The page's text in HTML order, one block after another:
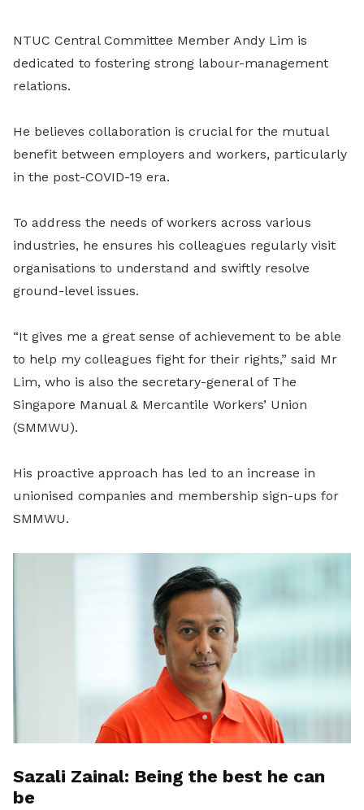
NTUC Central Committee Member Andy Lim is
dedicated to fostering strong labour-management
relations.
He believes collaboration is crucial for the mutual
benefit between employers and workers, particularly
in the post-COVID-19 era.
To address the needs of workers across various
industries, he ensures his colleagues regularly visit
organisations to understand and swiftly resolve
ground-level issues.
“It gives me a great sense of achievement to be able
to help my colleagues fight for their rights,” said Mr
Lim, who is also the secretary-general of The
Singapore Manual & Mercantile Workers’ Union
(SMMWU).
His proactive approach has led to an increase in
unionised companies and membership sign-ups for
SMMWU.
Sazali Zainal: Being the best he can
be